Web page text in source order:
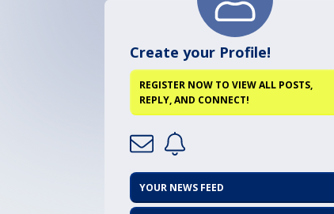
Create your Profile!
REGISTER NOW TO VIEW ALL POSTS,
REPLY, AND CONNECT!
YOUR NEWS FEED